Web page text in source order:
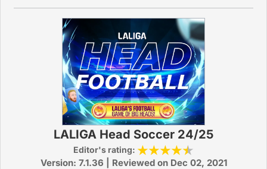
LALIGA Head Soccer 24/25
Editor's rating:
Version: 7.1.36 | Reviewed on Dec 02, 2021